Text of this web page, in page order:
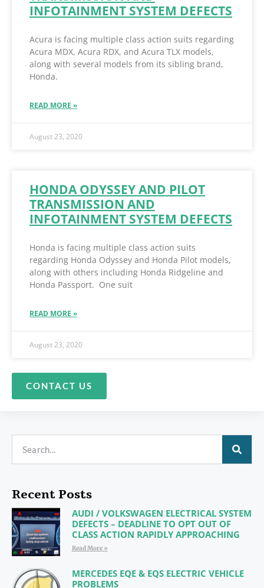
INFOTAINMENT SYSTEM DEFECTS
Acura is facing multiple class action suits regarding
Acura MDX, Acura RDX, and Acura TLX models,
along with several models from its sibling brand,
Honda.
READ MORE »
August 23, 2020
HONDA ODYSSEY AND PILOT
TRANSMISSION AND
INFOTAINMENT SYSTEM DEFECTS
Honda is facing multiple class action suits
regarding Honda Odyssey and Honda Pilot models,
along with others including Honda Ridgeline and
Honda Passport. One suit
READ MORE »
August 23, 2020
CONTACT US
Recent Posts
AUDI / VOLKSWAGEN ELECTRICAL SYSTEM
DEFECTS – DEADLINE TO OPT OUT OF
CLASS ACTION RAPIDLY APPROACHING
Read More »
MERCEDES EQE & EQS ELECTRIC VEHICLE
PROBLEMS